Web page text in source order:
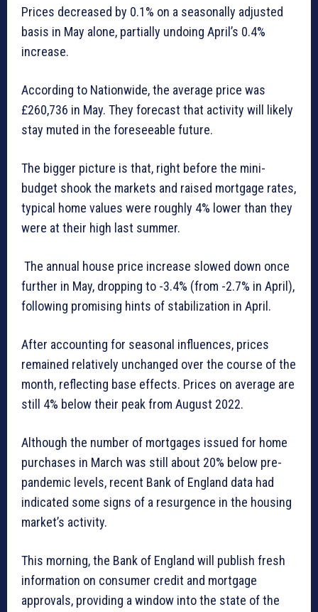
Prices decreased by 0.1% on a seasonally adjusted
basis in May alone, partially undoing April’s 0.4%
increase.
According to Nationwide, the average price was
£260,736 in May. They forecast that activity will likely
stay muted in the foreseeable future.
The bigger picture is that, right before the mini-
budget shook the markets and raised mortgage rates,
typical home values were roughly 4% lower than they
were at their high last summer.
The annual house price increase slowed down once
further in May, dropping to -3.4% (from -2.7% in April),
following promising hints of stabilization in April.
After accounting for seasonal influences, prices
remained relatively unchanged over the course of the
month, reflecting base effects. Prices on average are
still 4% below their peak from August 2022.
Although the number of mortgages issued for home
purchases in March was still about 20% below pre-
pandemic levels, recent Bank of England data had
indicated some signs of a resurgence in the housing
market’s activity.
This morning, the Bank of England will publish fresh
information on consumer credit and mortgage
approvals, providing a window into the state of the